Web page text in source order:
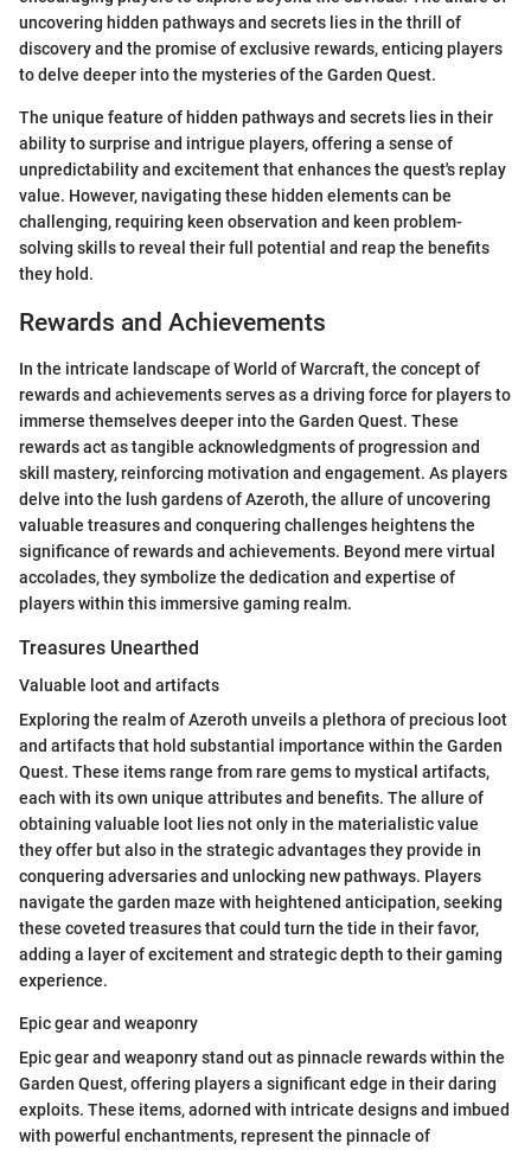
uncovering hidden pathways and secrets lies in the thrill of
discovery and the promise of exclusive rewards, enticing players
to delve deeper into the mysteries of the Garden Quest.
The unique feature of hidden pathways and secrets lies in their
ability to surprise and intrigue players, offering a sense of
unpredictability and excitement that enhances the quest's replay
value. However, navigating these hidden elements can be
challenging, requiring keen observation and keen problem-
solving skills to reveal their full potential and reap the benefits
they hold.
Rewards and Achievements
In the intricate landscape of World of Warcraft, the concept of
rewards and achievements serves as a driving force for players to
immerse themselves deeper into the Garden Quest. These
rewards act as tangible acknowledgments of progression and
skill mastery, reinforcing motivation and engagement. As players
delve into the lush gardens of Azeroth, the allure of uncovering
valuable treasures and conquering challenges heightens the
significance of rewards and achievements. Beyond mere virtual
accolades, they symbolize the dedication and expertise of
players within this immersive gaming realm.
Treasures Unearthed
Valuable loot and artifacts
Exploring the realm of Azeroth unveils a plethora of precious loot
and artifacts that hold substantial importance within the Garden
Quest. These items range from rare gems to mystical artifacts,
each with its own unique attributes and benefits. The allure of
obtaining valuable loot lies not only in the materialistic value
they offer but also in the strategic advantages they provide in
conquering adversaries and unlocking new pathways. Players
navigate the garden maze with heightened anticipation, seeking
these coveted treasures that could turn the tide in their favor,
adding a layer of excitement and strategic depth to their gaming
experience.
Epic gear and weaponry
Epic gear and weaponry stand out as pinnacle rewards within the
Garden Quest, offering players a significant edge in their daring
exploits. These items, adorned with intricate designs and imbued
with powerful enchantments, represent the pinnacle of